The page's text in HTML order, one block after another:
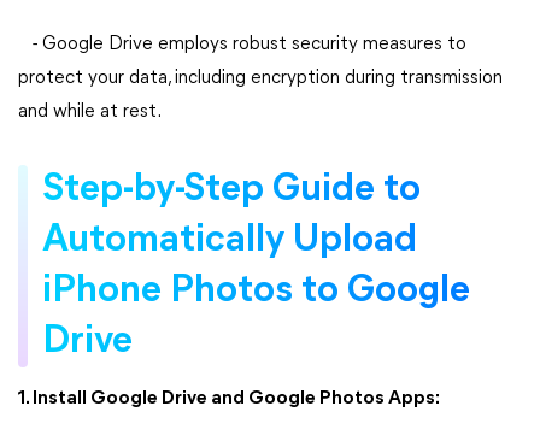
- Google Drive employs robust security measures to
protect your data, including encryption during transmission
and while at rest.
Step-by-Step Guide to
Automatically Upload
iPhone Photos to Google
Drive
1. Install Google Drive and Google Photos Apps: